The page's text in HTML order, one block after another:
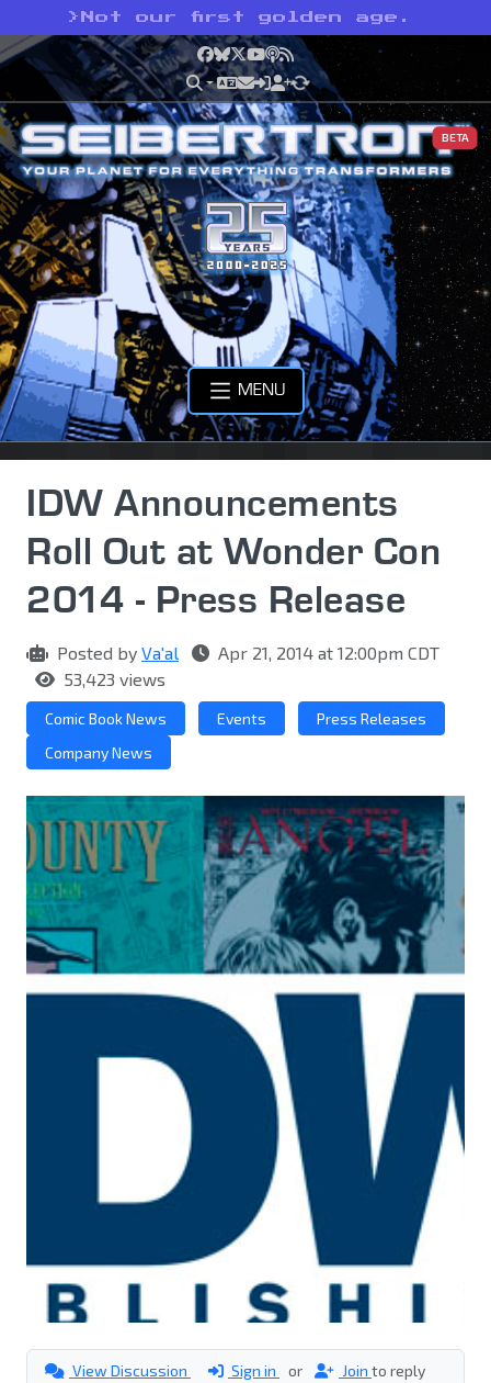
> Not our first golden age.
Facebook
Bluesky
X YouTube
Podcast
RSS
BETA
MENU
IDW Announcements
Roll Out at Wonder Con
2014 - Press Release
Posted by Va'al
Apr 21, 2014 at 12:00pm CDT
53,423 views
Comic Book News Events
Press Releases
Company News
View Discussion Sign in or Join to reply